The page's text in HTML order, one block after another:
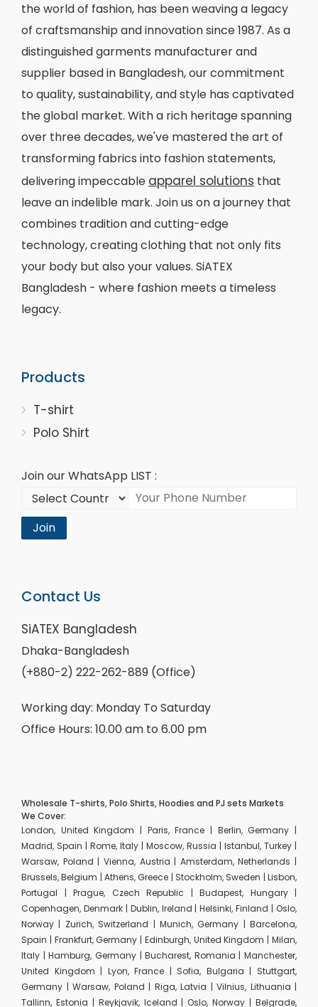
the world of fashion, has been weaving a legacy
of craftsmanship and innovation since 1987. As a
distinguished garments manufacturer and
supplier based in Bangladesh, our commitment
to quality, sustainability, and style has captivated
the global market. With a rich heritage spanning
over three decades, we've mastered the art of
transforming fabrics into fashion statements,
delivering impeccable apparel solutions that
leave an indelible mark. Join us on a journey that
combines tradition and cutting-edge
technology, creating clothing that not only fits
your body but also your values. SiATEX
Bangladesh - where fashion meets a timeless
legacy.
Products
T-shirt
Polo Shirt
Join our WhatsApp LIST :
Join
Contact Us
SiATEX Bangladesh
Dhaka-Bangladesh
(+880-2) 222-262-889 (Office)
Working day: Monday To Saturday
Office Hours: 10.00 am to 6.00 pm
Wholesale T-shirts, Polo Shirts, Hoodies and PJ sets Markets
We Cover:
London, United Kingdom | Paris, France | Berlin, Germany |
Madrid, Spain | Rome, Italy | Moscow, Russia | Istanbul, Turkey |
Warsaw, Poland | Vienna, Austria | Amsterdam, Netherlands |
Brussels, Belgium | Athens, Greece | Stockholm, Sweden | Lisbon,
Portugal | Prague, Czech Republic | Budapest, Hungary |
Copenhagen, Denmark | Dublin, Ireland | Helsinki, Finland | Oslo,
Norway | Zurich, Switzerland | Munich, Germany | Barcelona,
Spain | Frankfurt, Germany | Edinburgh, United Kingdom | Milan,
Italy | Hamburg, Germany | Bucharest, Romania | Manchester,
United Kingdom | Lyon, France | Sofia, Bulgaria | Stuttgart,
Germany | Warsaw, Poland | Riga, Latvia | Vilnius, Lithuania |
Tallinn, Estonia | Reykjavik, Iceland | Oslo, Norway | Belgrade,